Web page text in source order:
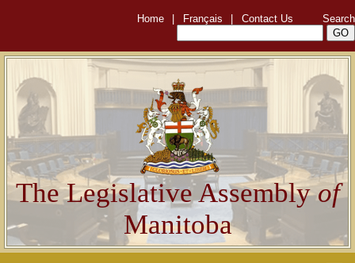
Home Français Contact Us Search
The Legislative Assemblyof
Manitoba